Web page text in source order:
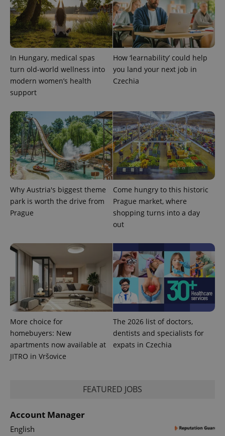
In Hungary, medical spas
turn old-world wellness into
modern women’s health
support
How ‘learnability’ could help
you land your next job in
Czechia
Why Austria's biggest theme
park is worth the drive from
Prague
Come hungry to this historic
Prague market, where
shopping turns into a day
out
More choice for
homebuyers: New
apartments now available at
JITRO in Vršovice
The 2026 list of doctors,
dentists and specialists for
expats in Czechia
FEATURED JOBS
Account Manager
English
CookieScriptConsent
CookieScript
.expats.cz
expss .www.expats.cz 12